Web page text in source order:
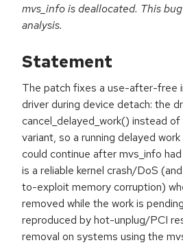
mvs_info is deallocated. This
analysis.
Statement
The patch fixes a use-after-free
driver during device detach: the
cancel_delayed_work() instead
variant, so a running delayed
could continue after mvs_info
is a reliable kernel crash/DoS
to-exploit memory corruption)
removed while the work is
reproduced by hot-unplug/PCI
removal on systems using the